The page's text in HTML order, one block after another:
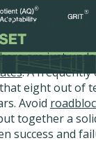
Year
are just
. A frequently
eight out of
Avoid
together a
success and